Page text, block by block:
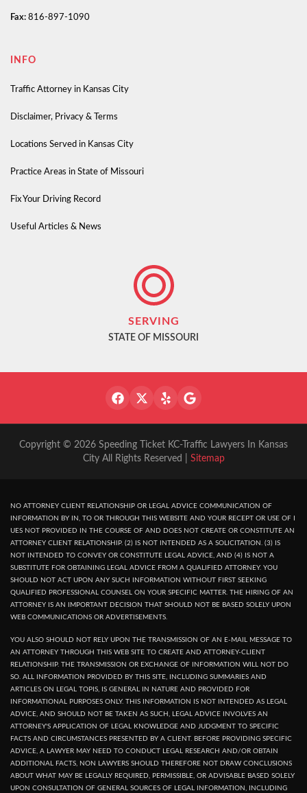
Fax: 816-897-1090
INFO
Traffic Attorney in Kansas City
Disclaimer, Privacy & Terms
Locations Served in Kansas City
Practice Areas in State of Missouri
Fix Your Driving Record
Useful Articles & News
SERVING
STATE OF MISSOURI
Copyright © 2026 Speeding Ticket KC-Traffic Lawyers In Kansas
City All Rights Reserved | Sitemap
NO ATTORNEY CLIENT RELATIONSHIP OR LEGAL ADVICE COMMUNICATION OF
INFORMATION BY IN, TO OR THROUGH THIS WEBSITE AND YOUR RECEPT OR USE OF I
UES NOT PROVIDED IN THE COURSE OF AND DOES NOT CREATE OR CONSTITUTE AN
ATTORNEY CLIENT RELATIONSHIP. (2) IS NOT INTENDED AS A SOLICITATION. (3) IS
NOT INTENDED TO CONVEY OR CONSTITUTE LEGAL ADVICE, AND (4) IS NOT A
SUBSTITUTE FOR OBTAINING LEGAL ADVICE FROM A QUALIFIED ATTORNEY. YOU
SHOULD NOT ACT UPON ANY SUCH INFORMATION WITHOUT FIRST SEEKING
QUALIFIED PROFESSIONAL COUNSEL ON YOUR SPECIFIC MATTER. THE HIRING OF AN
ATTORNEY IS AN IMPORTANT DECISION THAT SHOULD NOT BE BASED SOLELY UPON
WEB COMMUNICATIONS OR ADVERTISEMENTS.
YOU ALSO SHOULD NOT RELY UPON THE TRANSMISSION OF AN E-MAIL MESSAGE TO
AN ATTORNEY THROUGH THIS WEB SITE TO CREATE AND ATTORNEY-CLIENT
RELATIONSHIP. THE TRANSMISSION OR EXCHANGE OF INFORMATION WILL NOT DO
SO. ALL INFORMATION PROVIDED BY THIS SITE, INCLUDING SUMMARIES AND
ARTICLES ON LEGAL TOPIS, IS GENERAL IN NATURE AND PROVIDED FOR
INFORMATIONAL PURPOSES ONLY. THIS INFORMATION IS NOT INTENDED AS LEGAL
ADVICE, AND SHOULD NOT BE TAKEN AS SUCH, LEGAL ADVICE INVOLVES AN
ATTORNEY'S APPLICATION OF LEGAL KNOWLEDGE AND JUDGMENT TO SPECIFIC
FACTS AND CIRCUMSTANCES PRESENTED BY A CLIENT. BEFORE PROVIDING SPECIFIC
ADVICE, A LAWYER MAY NEED TO CONDUCT LEGAL RESEARCH AND/OR OBTAIN
ADDITIONAL FACTS, NON LAWYERS SHOULD THEREFORE NOT DRAW CONCLUSIONS
ABOUT WHAT MAY BE LEGALLY REQUIRED, PERMISSIBLE, OR ADVISABLE BASED SOLELY
UPON CONSULTATION OF GENERAL SOURCES OF LEGAL INFORMATION, INCLUDING